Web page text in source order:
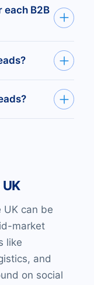
or CSV,
directly into
each B2B
direct
number,
as soon
custom list
it first by
leads—free.
UK can be
market
like
and
on social